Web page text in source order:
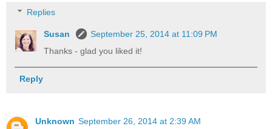
Replies
Susan
September 25, 2014 at 11:09 PM
Thanks - glad you liked it!
Reply
Unknown September 26, 2014 at 2:39 AM